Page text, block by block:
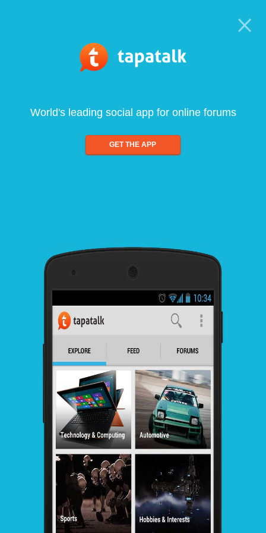
World's leading social app for online forums
GET THE APP